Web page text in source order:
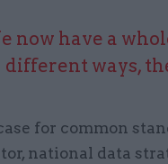
now have a
different ways,
for common
national data